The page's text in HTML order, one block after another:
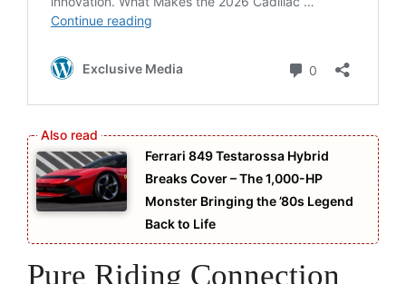
Ferrari 849 Testarossa Hybrid
Breaks Cover – The 1,000-HP
Monster Bringing the ’80s Legend
Back to Life
Pure Riding Connection